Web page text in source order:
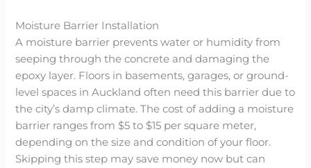
Moisture Barrier Installation
A moisture barrier prevents water or humidity from
seeping through the concrete and damaging the
epoxy layer. Floors in basements, garages, or ground-
level spaces in Auckland often need this barrier due to
the city’s damp climate. The cost of adding a moisture
barrier ranges from $5 to $15 per square meter,
depending on the size and condition of your floor.
Skipping this step may save money now but can